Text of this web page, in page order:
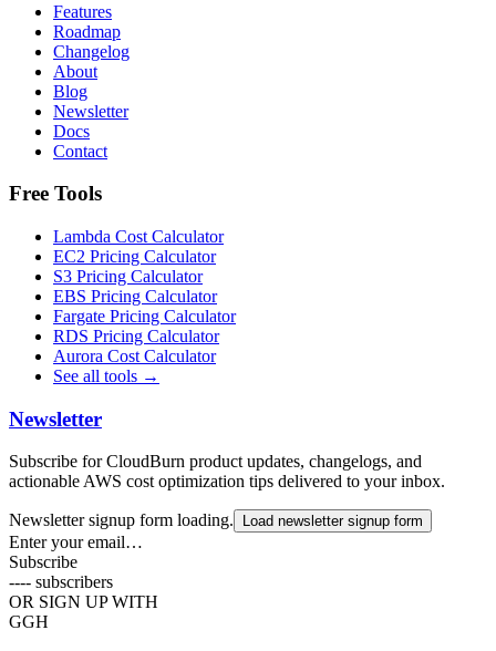
Features
Roadmap
Changelog
About
Blog
Newsletter
Docs
Contact
Free Tools
Lambda Cost Calculator
EC2 Pricing Calculator
S3 Pricing Calculator
EBS Pricing Calculator
Fargate Pricing Calculator
RDS Pricing Calculator
Aurora Cost Calculator
See all tools →
Newsletter
Subscribe for CloudBurn product updates, changelogs, and
actionable AWS cost optimization tips delivered to your inbox.
Newsletter signup form loading. Load newsletter signup form
Enter your email…
Subscribe
---- subscribers
OR SIGN UP WITH
GGH